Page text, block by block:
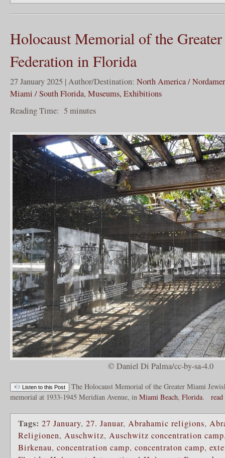
Holocaust Memorial of the
Federation in Florida
27 January 2025 | Author/Destination: North America /
Miami / South Florida, Museums, Exhibitions
Reading Time: 5 minutes
© Daniel Di Palma/cc-by-sa-4.0
Listen to this Post
The Holocaust Memorial of the Greater Miami
memorial at 1933-1945 Meridian Avenue, in Miami Beach, Florida.
Tags: 27 January, 27. Januar, Abrahamic religions,
Religionen, Auschwitz, Auschwitz concentration camp
Birkenau, concentration camp, concentraton camp,